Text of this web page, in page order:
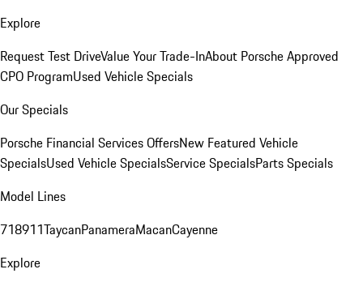
Explore
Request Test DriveValue Your Trade-InAbout Porsche Approved
CPO ProgramUsed Vehicle Specials
Our Specials
Porsche Financial Services OffersNew Featured Vehicle
SpecialsUsed Vehicle SpecialsService SpecialsParts Specials
Model Lines
718911TaycanPanameraMacanCayenne
Explore